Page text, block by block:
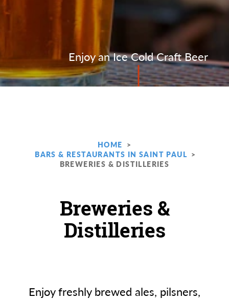
Enjoy an Ice Cold Craft Beer
HOME
BARS & RESTAURANTS IN SAINT PAUL
BREWERIES & DISTILLERIES
Breweries &
Distilleries
Enjoy freshly brewed ales, pilsners,